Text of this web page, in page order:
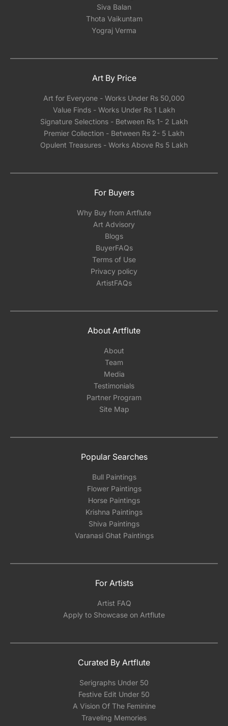
Siva Balan
Thota Vaikuntam
Yograj Verma
Art By Price
Art for Everyone - Works Under Rs 50,000
Value Finds - Works Under Rs 1 Lakh
Signature Selections - Between Rs 1- 2 Lakh
Premier Collection - Between Rs 2- 5 Lakh
Opulent Treasures - Works Above Rs 5 Lakh
For Buyers
Why Buy from Artflute
Art Advisory
Blogs
BuyerFAQs
Terms of Use
Privacy policy
ArtistFAQs
About Artflute
About
Team
Media
Testimonials
Partner Program
Site Map
Popular Searches
Bull Paintings
Flower Paintings
Horse Paintings
Krishna Paintings
Shiva Paintings
Varanasi Ghat Paintings
For Artists
Artist FAQ
Apply to Showcase on Artflute
Curated By Artflute
Serigraphs Under 50
Festive Edit Under 50
A Vision Of The Feminine
Traveling Memories